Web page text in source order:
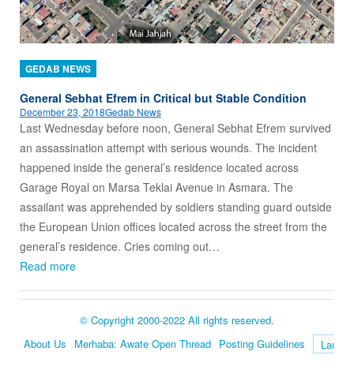
GEDAB NEWS
General Sebhat Efrem in Critical but Stable Condition
December 23, 2018Gedab News
Last Wednesday before noon, General Sebhat Efrem survived
an assassination attempt with serious wounds. The incident
happened inside the general’s residence located across
Garage Royal on Marsa Teklai Avenue in Asmara. The
assailant was apprehended by soldiers standing guard outside
the European Union offices located across the street from the
general’s residence. Cries coming out…
Read more
© Copyright 2000-2022 All rights reserved.
About Us
Merhaba: Awate Open Thread Posting Guidelines
Language